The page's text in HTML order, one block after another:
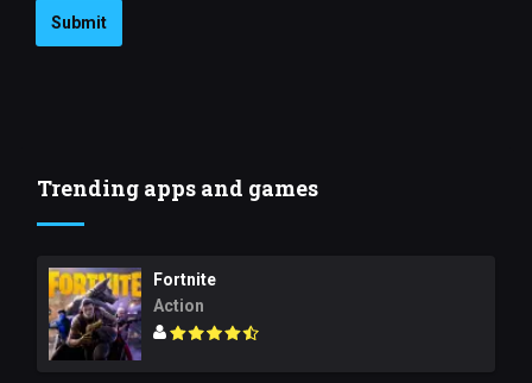
Submit
Trending apps and games
Fortnite
Action